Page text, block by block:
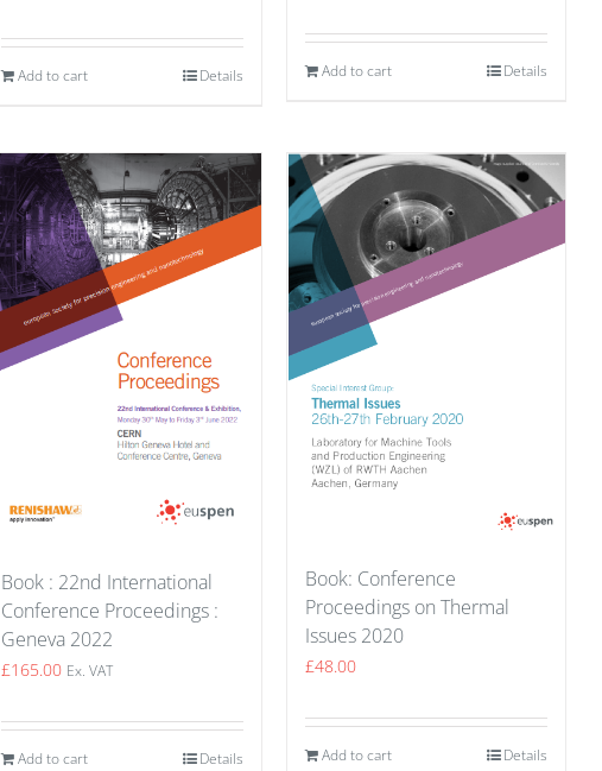
Add to cart Details Add to cart Details
Book : 22nd International
Conference Proceedings :
Geneva 2022
£165.00 Ex. VAT
Add to cart Details
Book: Conference
Proceedings on Thermal
Issues 2020
£48.00
Add to cart Details